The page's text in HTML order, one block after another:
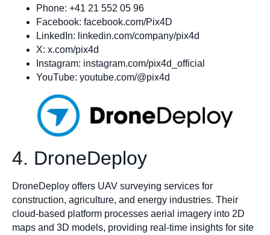
Phone: +41 21 552 05 96
Facebook: facebook.com/Pix4D
LinkedIn: linkedin.com/company/pix4d
X: x.com/pix4d
Instagram: instagram.com/pix4d_official
YouTube: youtube.com/@pix4d
4. DroneDeploy
DroneDeploy offers UAV surveying services for
construction, agriculture, and energy industries. Their
cloud-based platform processes aerial imagery into 2D
maps and 3D models, providing real-time insights for site